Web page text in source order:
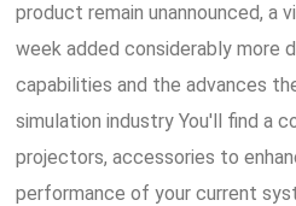
product remain unannounced, a
week added considerably more
capabilities and the advances
simulation industry You'll find a
projectors, accessories to
performance of your current